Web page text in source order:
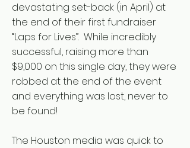
devastating set-back (in April) at
the end of their first fundraiser
“Laps for Lives”. While incredibly
successful, raising more than
$9,000 on this single day, they were
robbed at the end of the event
and everything was lost, never to
be found!
The Houston media was quick to